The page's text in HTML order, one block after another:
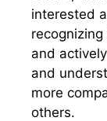
interested
and
and
more
others.